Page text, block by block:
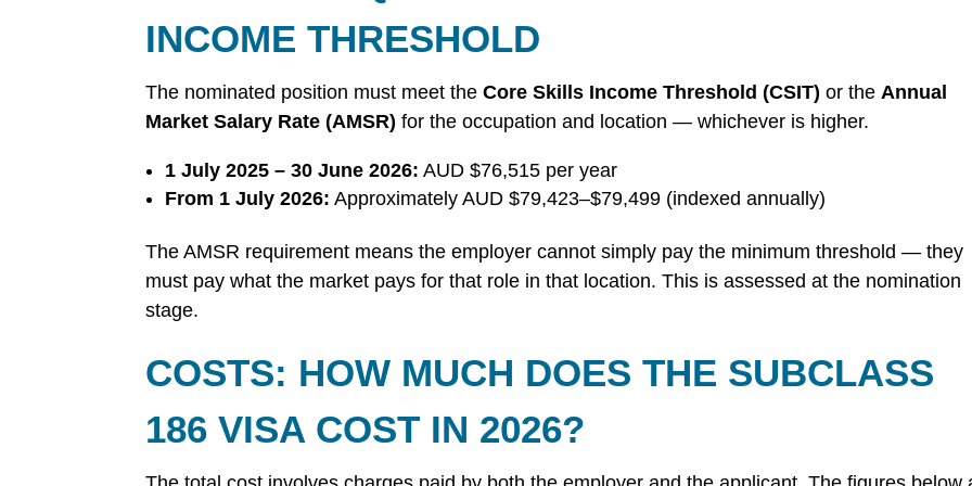
INCOME THRESHOLD
The nominated position must meet theCore Skills Income Threshold (CSIT) or theAnnual
Market Salary Rate (AMSR) for the occupation and location — whichever is higher.
1 July 2025 – 30 June 2026: AUD $76,515 per year
From 1 July 2026: Approximately AUD $79,423–$79,499 (indexed annually)
The AMSR requirement means the employer cannot simply pay the minimum threshold — they
must pay what the market pays for that role in that location. This is assessed at the nomination
stage.
COSTS: HOW MUCH DOES THE SUBCLASS
186 VISA COST IN 2026?